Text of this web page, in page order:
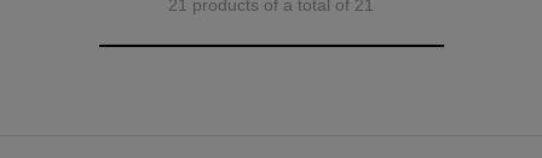
21 products of a total of 21